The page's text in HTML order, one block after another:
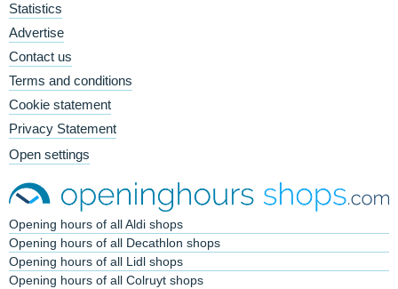
Statistics
Advertise
Contact us
Terms and conditions
Cookie statement
Privacy Statement
Open settings
Opening hours of all Aldi shops
Opening hours of all Decathlon shops
Opening hours of all Lidl shops
Opening hours of all Colruyt shops